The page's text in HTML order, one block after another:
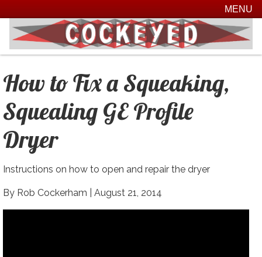
MENU
How to Fix a Squeaking,
Squealing GE Profile
Dryer
Instructions on how to open and repair the dryer
By Rob Cockerham | August 21, 2014